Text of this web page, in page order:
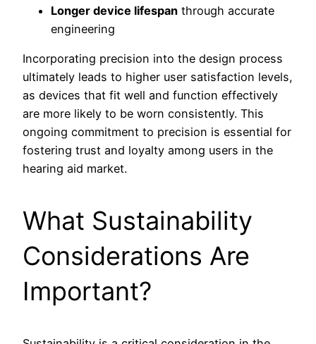
Longer device lifespan through accurate
engineering
Incorporating precision into the design process
ultimately leads to higher user satisfaction levels,
as devices that fit well and function effectively
are more likely to be worn consistently. This
ongoing commitment to precision is essential for
fostering trust and loyalty among users in the
hearing aid market.
What Sustainability
Considerations Are
Important?